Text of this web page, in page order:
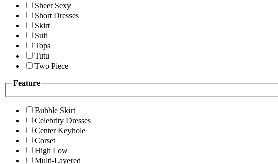
Sheer Sexy
Short Dresses
Skirt
Suit
Tops
Tutu
Two Piece
Feature
Bubble Skirt
Celebrity Dresses
Center Keyhole
Corset
High Low
Multi-Layered